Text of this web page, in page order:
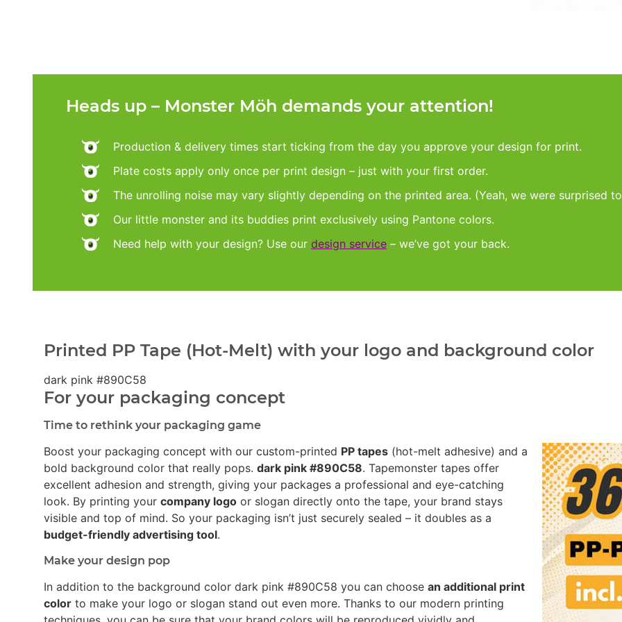
Heads up – Monster Möh demands your attention!
Production & delivery times start ticking from the day you approve your design for print.
Plate costs apply only once per print design – just with your first order.
The unrolling noise may vary slightly depending on the printed area. (Yeah, we were surprised
Our little monster and its buddies print exclusively using Pantone colors.
Need help with your design? Use our design service – we’ve got your back.
Printed PP Tape (Hot-Melt) with your logo and background color
dark pink #890C58
For your packaging concept
Time to rethink your packaging game
Boost your packaging concept with our custom-printed PP tapes (hot-melt adhesive) and a
bold background color that really pops. dark pink #890C58. Tapemonster tapes offer
excellent adhesion and strength, giving your packages a professional and eye-catching
look. By printing your company logo or slogan directly onto the tape, your brand stays
visible and top of mind. So your packaging isn’t just securely sealed – it doubles as a
budget-friendly advertising tool.
Make your design pop
In addition to the background color dark pink #890C58 you can choose an additional print
color to make your logo or slogan stand out even more. Thanks to our modern printing